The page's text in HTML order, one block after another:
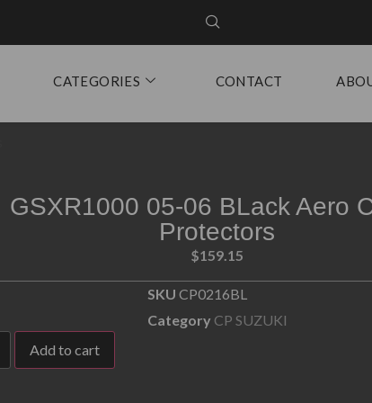
CATEGORIES CONTACT
GSXR1000 05-06 BLack Aero
Protectors
$159.15
SKU CP0216BL
Category CP SUZUKI
Add to cart